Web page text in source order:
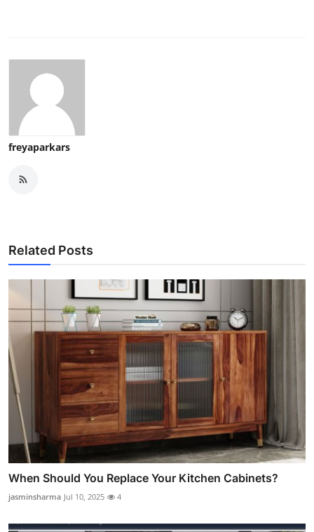
freyaparkars
Related Posts
When Should You Replace Your Kitchen Cabinets?
jasminsharma Jul 10, 2025 4